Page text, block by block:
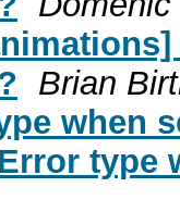
Brian
when
type